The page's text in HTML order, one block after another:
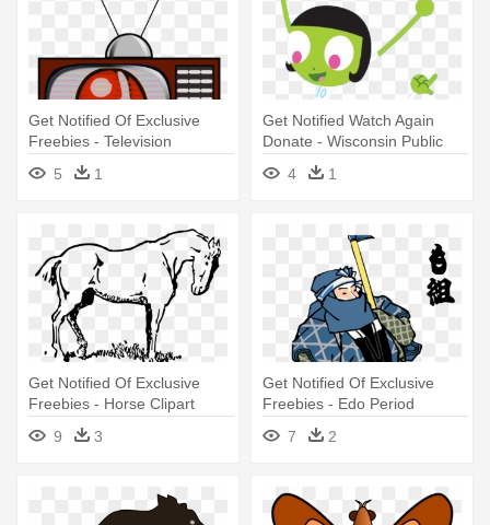
Get Notified Of Exclusive
Freebies - Television
5
1
Get Notified Watch Again
Donate - Wisconsin Public
Television
4 1
Get Notified Of Exclusive
Freebies - Horse Clipart
9
3
Get Notified Of Exclusive
Freebies - Edo Period
Japanese Art Png
7 2